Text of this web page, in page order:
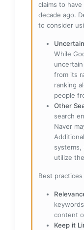
claims to
decade ago.
to consider
While
from its
ranking
people
Other
search
Naver
systems,
utilize
Best
content
Keep it